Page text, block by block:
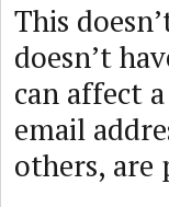
This
doesn’t
can affect
email
others,